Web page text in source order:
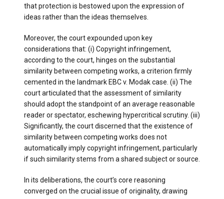
that protection is bestowed upon the expression of
ideas rather than the ideas themselves.
Moreover, the court expounded upon key
considerations that: (i) Copyright infringement,
according to the court, hinges on the substantial
similarity between competing works, a criterion firmly
cemented in the landmark EBC v. Modak case. (ii) The
court articulated that the assessment of similarity
should adopt the standpoint of an average reasonable
reader or spectator, eschewing hypercritical scrutiny. (iii)
Significantly, the court discerned that the existence of
similarity between competing works does not
automatically imply copyright infringement, particularly
if such similarity stems from a shared subject or source.
In its deliberations, the court’s core reasoning
converged on the crucial issue of originality, drawing